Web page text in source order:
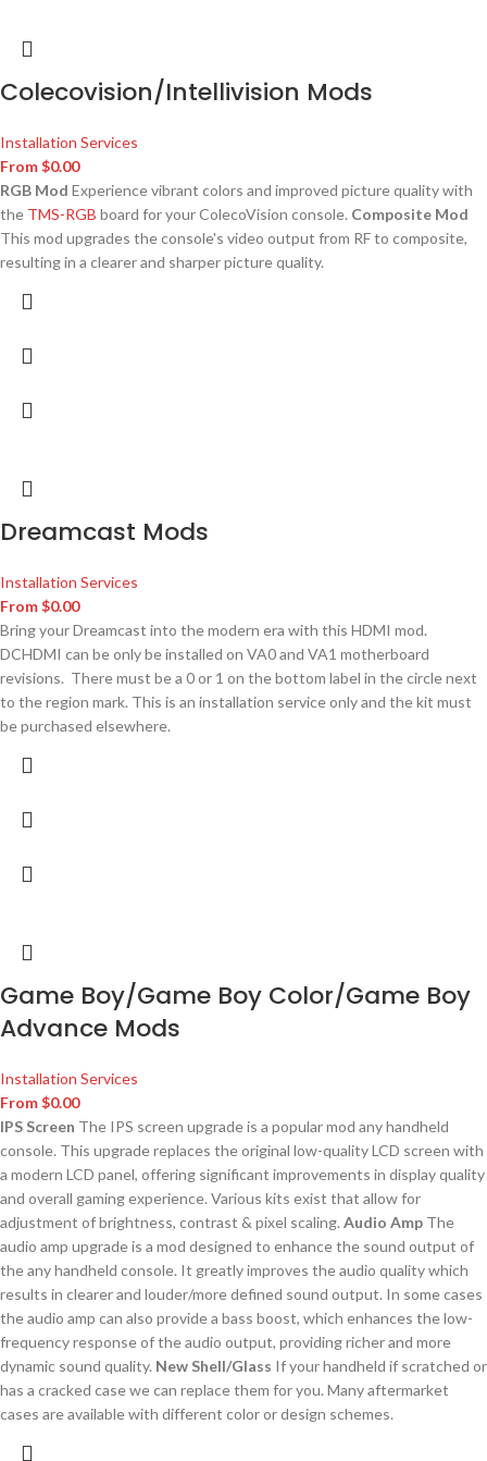
Colecovision/Intellivision Mods
Installation Services
From$0.00
RGB Mod Experience vibrant colors and improved picture quality with
the TMS-RGB board for your ColecoVision console. Composite Mod
This mod upgrades the console's video output from RF to composite,
resulting in a clearer and sharper picture quality.
Dreamcast Mods
Installation Services
From$0.00
Bring your Dreamcast into the modern era with this HDMI mod.
DCHDMI can be only be installed on VA0 and VA1 motherboard
revisions. There must be a 0 or 1 on the bottom label in the circle next
to the region mark. This is an installation service only and the kit must
be purchased elsewhere.
Game Boy/Game Boy Color/Game Boy
Advance Mods
Installation Services
From$0.00
IPS Screen The IPS screen upgrade is a popular mod any handheld
console. This upgrade replaces the original low-quality LCD screen with
a modern LCD panel, offering significant improvements in display quality
and overall gaming experience. Various kits exist that allow for
adjustment of brightness, contrast & pixel scaling. Audio Amp The
audio amp upgrade is a mod designed to enhance the sound output of
the any handheld console. It greatly improves the audio quality which
results in clearer and louder/more defined sound output. In some cases
the audio amp can also provide a bass boost, which enhances the low-
frequency response of the audio output, providing richer and more
dynamic sound quality. New Shell/Glass If your handheld if scratched or
has a cracked case we can replace them for you. Many aftermarket
cases are available with different color or design schemes.